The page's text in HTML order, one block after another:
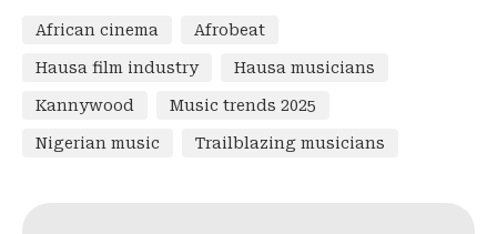
African cinema Afrobeat
Hausa film industry Hausa musicians
Kannywood Music trends 2025
Nigerian music Trailblazing musicians